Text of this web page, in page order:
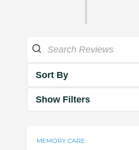
Sort By
Show Filters
MEMORY CARE